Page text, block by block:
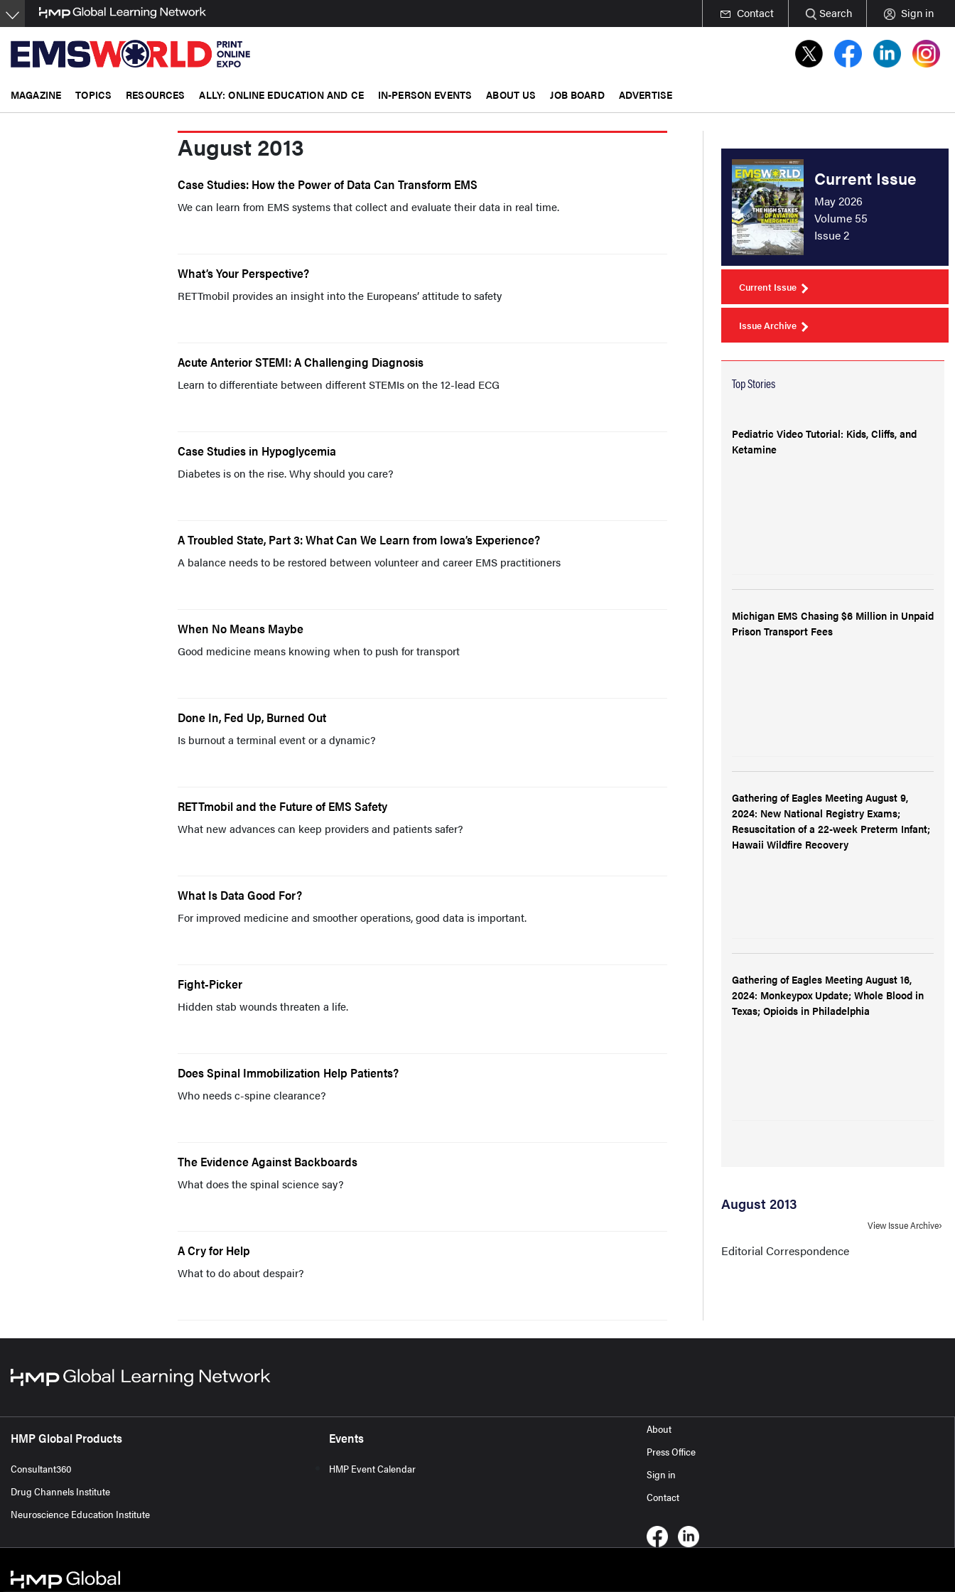
Skip
to
main
content
Contact Search Sign in
MAGAZINE TOPICS RESOURCES ALLY: ONLINE EDUCATION AND CE IN-PERSON EVENTS ABOUT US JOB BOARD ADVERTISE
August 2013
Case Studies: How the Power of Data Can Transform EMS
We can learn from EMS systems that collect and evaluate their data in real time.
What’s Your Perspective?
RETTmobil provides an insight into the Europeans’ attitude to safety
Acute Anterior STEMI: A Challenging Diagnosis
Learn to differentiate between different STEMIs on the 12-lead ECG
Case Studies in Hypoglycemia
Diabetes is on the rise. Why should you care?
A Troubled State, Part 3: What Can We Learn from Iowa’s Experience?
A balance needs to be restored between volunteer and career EMS practitioners
When No Means Maybe
Good medicine means knowing when to push for transport
Done In, Fed Up, Burned Out
Is burnout a terminal event or a dynamic?
RETTmobil and the Future of EMS Safety
What new advances can keep providers and patients safer?
What Is Data Good For?
For improved medicine and smoother operations, good data is important.
Fight-Picker
Hidden stab wounds threaten a life.
Does Spinal Immobilization Help Patients?
Who needs c-spine clearance?
The Evidence Against Backboards
What does the spinal science say?
A Cry for Help
What to do about despair?
Current Issue
May 2026
Volume 55
Issue 2
Current Issue
Issue Archive
Top Stories
Pediatric Video Tutorial: Kids, Cliffs, and
Ketamine
Michigan EMS Chasing $6 Million in Unpaid
Prison Transport Fees
Gathering of Eagles Meeting August 9,
2024: New National Registry Exams;
Resuscitation of a 22-week Preterm Infant;
Hawaii Wildfire Recovery
Gathering of Eagles Meeting August 16,
2024: Monkeypox Update; Whole Blood in
Texas; Opioids in Philadelphia
August 2013
View Issue Archive
Editorial Correspondence
HMP Global Products
Consultant360
Drug Channels Institute
Neuroscience Education Institute
Events
HMP Event Calendar
About
Press Office
Sign in
Contact